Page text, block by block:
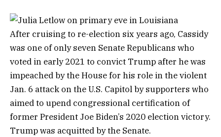
After cruising to re-election six years ago, Cassidy
was one of only seven Senate Republicans who
voted in early 2021 to convict Trump after he was
impeached by the House for his role in the violent
Jan. 6 attack on the U.S. Capitol by supporters who
aimed to upend congressional certification of
former President Joe Biden’s 2020 election victory.
Trump was acquitted by the Senate.